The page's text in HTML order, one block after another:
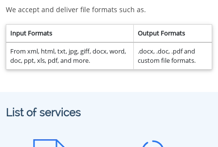
We accept and deliver file formats such as.
Input Formats Output Formats
From xml, html, txt, jpg, giff, docx, word,
doc, ppt, xls, pdf, and more.
.docx, .doc, .pdf and
custom file formats.
List of services